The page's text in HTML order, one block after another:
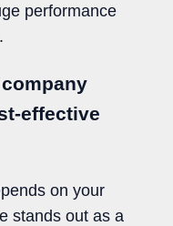
performance
effective
on your
stands out as a